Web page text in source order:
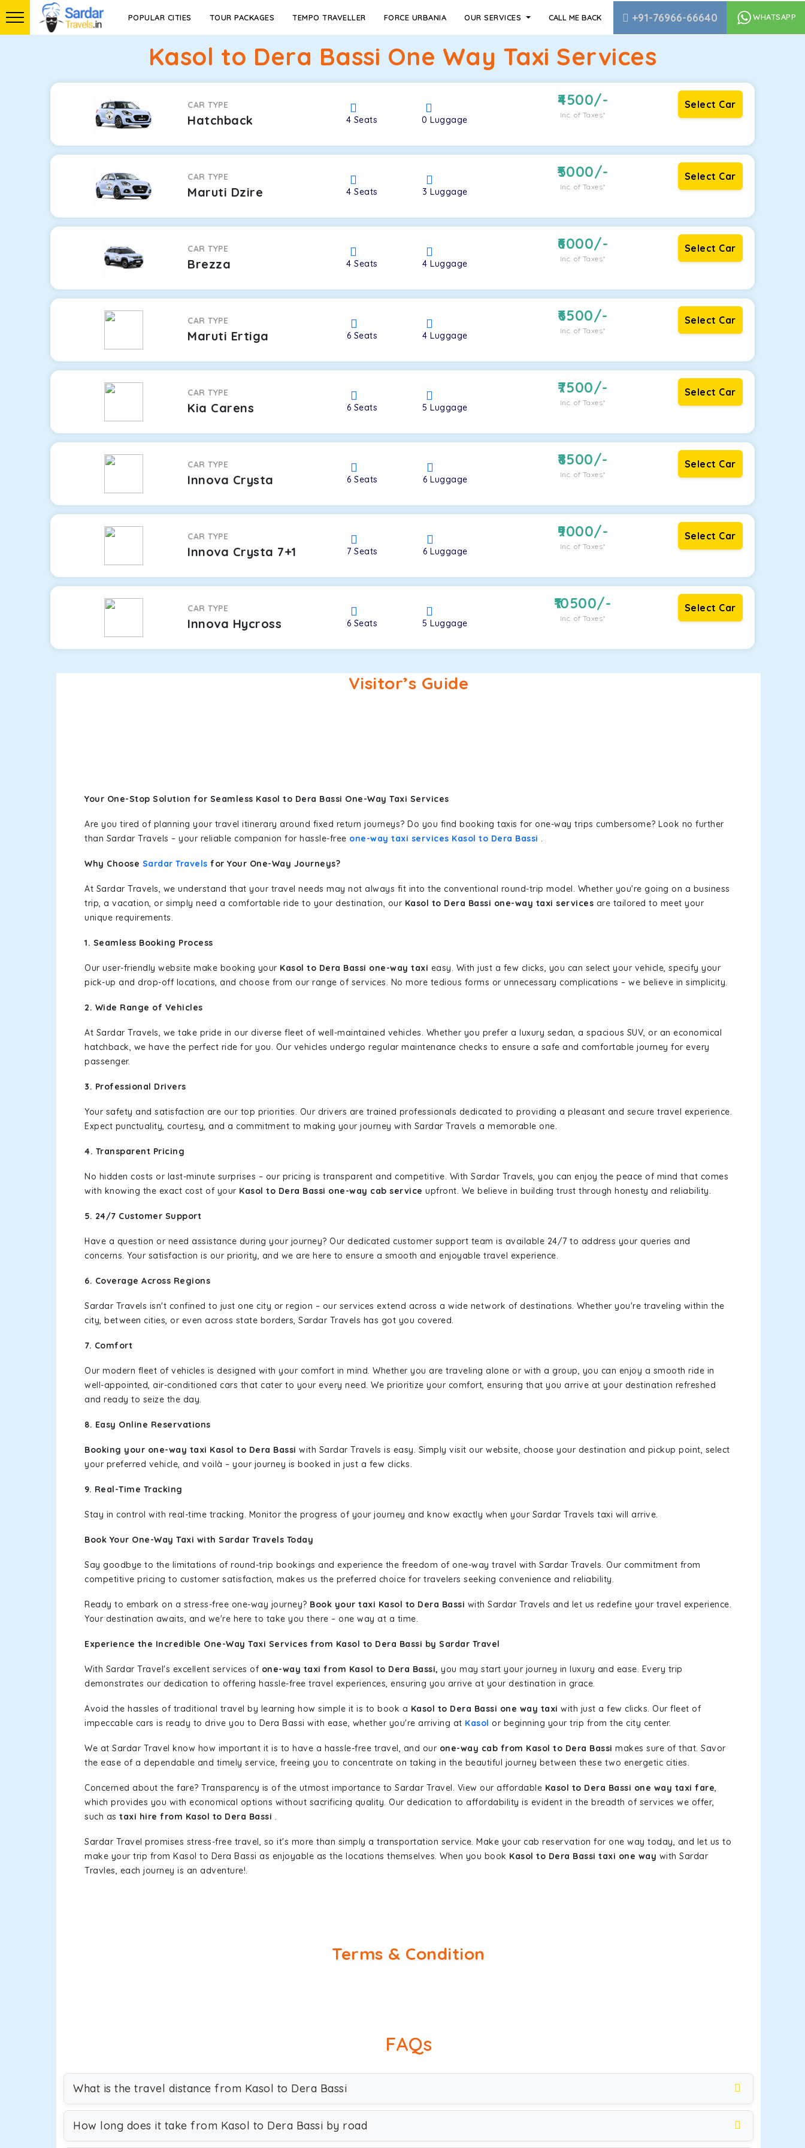
POPULAR CITIES TOUR PACKAGES TEMPO TRAVELLER FORCE URBANIA OUR SERVICES CALL ME BACK +91-76966-66640 WHATSAPP
Kasol to Dera Bassi One Way Taxi Services
CAR TYPE
Hatchback 4 Seats 0Luggage
4500/-
Inc. of Taxes*
Select Car
CAR TYPE
Maruti Dzire 4Seats 3Luggage
5000/-
Inc. of Taxes*
Select Car
CAR TYPE
Brezza 4Seats 4Luggage
6000/-
Inc. of Taxes*
Select Car
CAR TYPE
Maruti Ertiga 6 Seats 4Luggage
6500/-
Inc. of Taxes*
Select Car
CAR TYPE
Kia Carens 6 Seats 5Luggage
7500/-
Inc. of Taxes*
Select Car
CAR TYPE
Innova Crysta 6Seats 6Luggage
8500/-
Inc. of Taxes*
Select Car
CAR TYPE
Innova Crysta 7+1 7Seats 6Luggage
9000/-
Inc. of Taxes*
Select Car
CAR TYPE
Innova Hycross 6 Seats 5Luggage
10500/-
Inc. of Taxes*
Select Car
Visitor’s Guide
Your One-Stop Solution for Seamless Kasol to Dera Bassi One-Way Taxi Services
Are you tired of planning your travel itinerary around fixed return journeys? Do you find booking taxis for one-way trips cumbersome? Look no further
than Sardar Travels – your reliable companion for hassle-free one-way taxi services Kasol to Dera Bassi .
Why Choose Sardar Travels for Your One-Way Journeys?
At Sardar Travels, we understand that your travel needs may not always fit into the conventional round-trip model. Whether you're going on a business
trip, a vacation, or simply need a comfortable ride to your destination, our Kasol to Dera Bassi one-way taxi services are tailored to meet your
unique requirements.
1. Seamless Booking Process
Our user-friendly website make booking your Kasol to Dera Bassi one-way taxi easy. With just a few clicks, you can select your vehicle, specify your
pick-up and drop-off locations, and choose from our range of services. No more tedious forms or unnecessary complications – we believe in simplicity.
2. Wide Range of Vehicles
At Sardar Travels, we take pride in our diverse fleet of well-maintained vehicles. Whether you prefer a luxury sedan, a spacious SUV, or an economical
hatchback, we have the perfect ride for you. Our vehicles undergo regular maintenance checks to ensure a safe and comfortable journey for every
passenger.
3. Professional Drivers
Your safety and satisfaction are our top priorities. Our drivers are trained professionals dedicated to providing a pleasant and secure travel experience.
Expect punctuality, courtesy, and a commitment to making your journey with Sardar Travels a memorable one.
4. Transparent Pricing
No hidden costs or last-minute surprises – our pricing is transparent and competitive. With Sardar Travels, you can enjoy the peace of mind that comes
with knowing the exact cost of your Kasol to Dera Bassi one-way cab service upfront. We believe in building trust through honesty and reliability.
5. 24/7 Customer Support
Have a question or need assistance during your journey? Our dedicated customer support team is available 24/7 to address your queries and
concerns. Your satisfaction is our priority, and we are here to ensure a smooth and enjoyable travel experience.
6. Coverage Across Regions
Sardar Travels isn't confined to just one city or region – our services extend across a wide network of destinations. Whether you're traveling within the
city, between cities, or even across state borders, Sardar Travels has got you covered.
7. Comfort
Our modern fleet of vehicles is designed with your comfort in mind. Whether you are traveling alone or with a group, you can enjoy a smooth ride in
well-appointed, air-conditioned cars that cater to your every need. We prioritize your comfort, ensuring that you arrive at your destination refreshed
and ready to seize the day.
8. Easy Online Reservations
Booking your one-way taxi Kasol to Dera Bassi with Sardar Travels is easy. Simply visit our website, choose your destination and pickup point, select
your preferred vehicle, and voilà – your journey is booked in just a few clicks.
9. Real-Time Tracking
Stay in control with real-time tracking. Monitor the progress of your journey and know exactly when your Sardar Travels taxi will arrive.
Book Your One-Way Taxi with Sardar Travels Today
Say goodbye to the limitations of round-trip bookings and experience the freedom of one-way travel with Sardar Travels. Our commitment from
competitive pricing to customer satisfaction, makes us the preferred choice for travelers seeking convenience and reliability.
Ready to embark on a stress-free one-way journey? Book your taxi Kasol to Dera Bassi with Sardar Travels and let us redefine your travel experience.
Your destination awaits, and we're here to take you there – one way at a time.
Experience the Incredible One-Way Taxi Services from Kasol to Dera Bassi by Sardar Travel
With Sardar Travel's excellent services of one-way taxi from Kasol to Dera Bassi, you may start your journey in luxury and ease. Every trip
demonstrates our dedication to offering hassle-free travel experiences, ensuring you arrive at your destination in grace.
Avoid the hassles of traditional travel by learning how simple it is to book a Kasol to Dera Bassi one way taxi with just a few clicks. Our fleet of
impeccable cars is ready to drive you to Dera Bassi with ease, whether you're arriving at Kasol or beginning your trip from the city center.
We at Sardar Travel know how important it is to have a hassle-free travel, and our one-way cab from Kasol to Dera Bassi makes sure of that. Savor
the ease of a dependable and timely service, freeing you to concentrate on taking in the beautiful journey between these two energetic cities.
Concerned about the fare? Transparency is of the utmost importance to Sardar Travel. View our affordable Kasol to Dera Bassi one way taxi fare,
which provides you with economical options without sacrificing quality. Our dedication to affordability is evident in the breadth of services we offer,
such as taxi hire from Kasol to Dera Bassi .
Sardar Travel promises stress-free travel, so it's more than simply a transportation service. Make your cab reservation for one way today, and let us to
make your trip from Kasol to Dera Bassi as enjoyable as the locations themselves. When you book Kasol to Dera Bassi taxi one way with Sardar
Travles, each journey is an adventure!.
Terms & Condition
FAQs
What is the travel distance from Kasol to Dera Bassi
How long does it take from Kasol to Dera Bassi by road